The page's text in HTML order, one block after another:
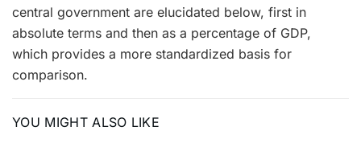
central government are elucidated below, first in
absolute terms and then as a percentage of GDP,
which provides a more standardized basis for
comparison.
YOU MIGHT ALSO LIKE